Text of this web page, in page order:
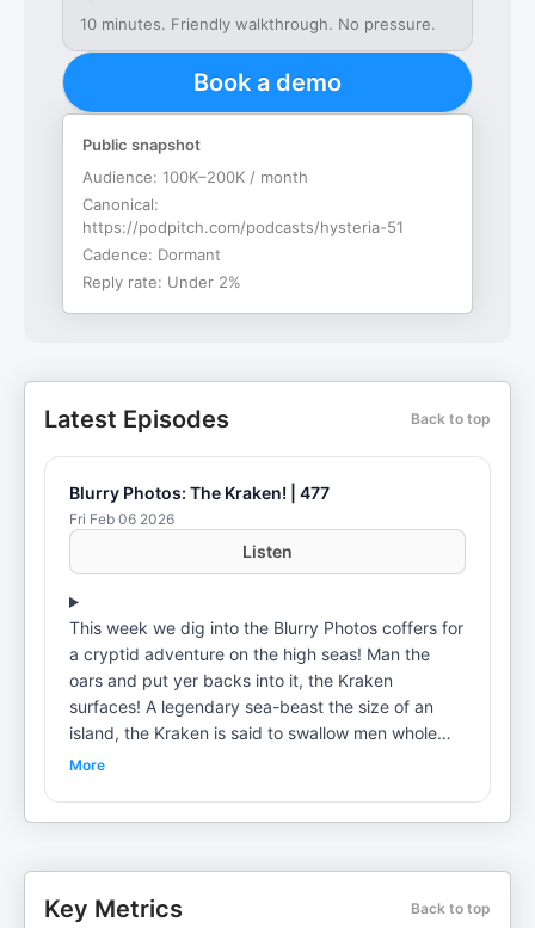
10 minutes. Friendly walkthrough. No pressure.
Book a demo
Public snapshot
Audience: 100K–200K / month
Canonical:
https://podpitch.com/podcasts/hysteria-51
Cadence: Dormant
Reply rate: Under 2%
Latest Episodes Back to top
Blurry Photos: The Kraken! | 477
Fri Feb 06 2026
Listen
This week we dig into the Blurry Photos coffers for
a cryptid adventure on the high seas! Man the
oars and put yer backs into it, the Kraken
surfaces! A legendary sea-beast the size of an
island, the Kraken is said to swallow men whole
and snap ships in half effortlessly, but what’s true
questions on its origins, descriptions, and possible
More
Key Metrics Back to top